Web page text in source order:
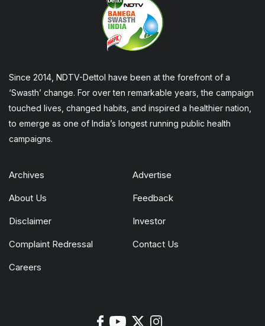
Since 2014, NDTV-Dettol have been at the forefront of a
‘Swasth’ change. For over ten remarkable years, the campaign
touched lives, changed habits, and inspired a healthier nation,
to emerge as one of India’s longest running public health
campaigns.
Archives Advertise
About Us Feedback
Disclaimer Investor
Complaint Redressal Contact Us
Careers